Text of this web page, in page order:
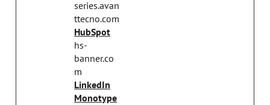
series.avan
ttecno.com
HubSpot
hs-
banner.co
m
LinkedIn
Monotype